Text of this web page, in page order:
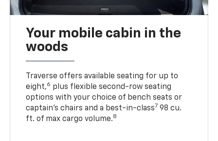
Your mobile cabin in the
woods
Traverse offers available seating for up to
eight,6 plus flexible second-row seating
options with your choice of bench seats or
captain’s chairs and a best-in-class7 98 cu.
ft. of max cargo volume.8